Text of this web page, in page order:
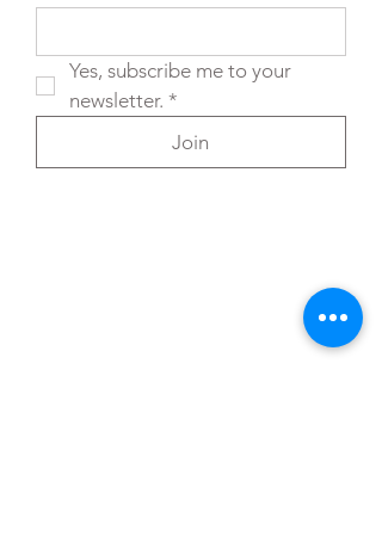
Yes, subscribe me to your
newsletter. *
Join